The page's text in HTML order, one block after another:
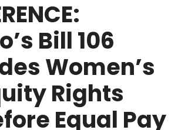
Bill 106
Women’s
Rights
Equal Pay